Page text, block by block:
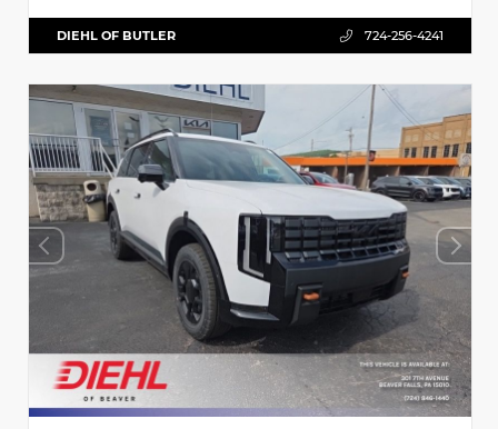
DIEHL OF BUTLER 724-256-4241